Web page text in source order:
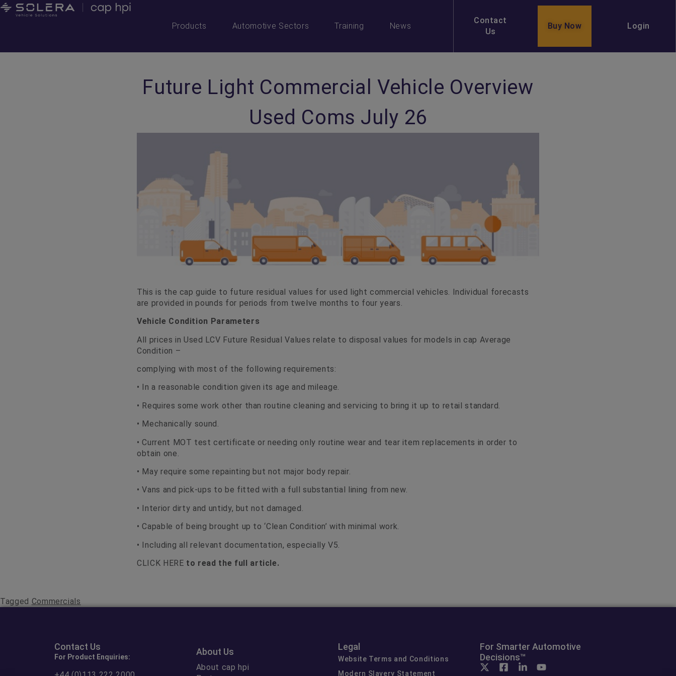
Products Automotive Sectors Training News
Contact
Us
Buy Now Login
Future Light Commercial Vehicle Overview
Used Coms July 26
This is the cap guide to future residual values for used light commercial vehicles. Individual forecasts
are provided in pounds for periods from twelve months to four years.
Vehicle Condition Parameters
All prices in Used LCV Future Residual Values relate to disposal values for models in cap Average
Condition –
complying with most of the following requirements:
• In a reasonable condition given its age and mileage.
• Requires some work other than routine cleaning and servicing to bring it up to retail standard.
• Mechanically sound.
• Current MOT test certificate or needing only routine wear and tear item replacements in order to
obtain one.
• May require some repainting but not major body repair.
• Vans and pick-ups to be fitted with a full substantial lining from new.
• Interior dirty and untidy, but not damaged.
• Capable of being brought up to ‘Clean Condition’ with minimal work.
• Including all relevant documentation, especially V5.
CLICK HERE to read the full article.
Tagged Commercials
Contact Us
For Product Enquiries: About Us
About cap hpi
Legal
Website Terms and Conditions
Modern Slavery Statement
For Smarter Automotive
Decisions™